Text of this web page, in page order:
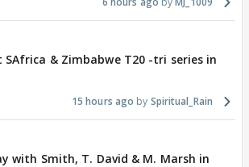
& Zimbabwe T20 -tri series in
15 hours ago Spiritual_Rain
with Smith, T. David & M. Marsh in